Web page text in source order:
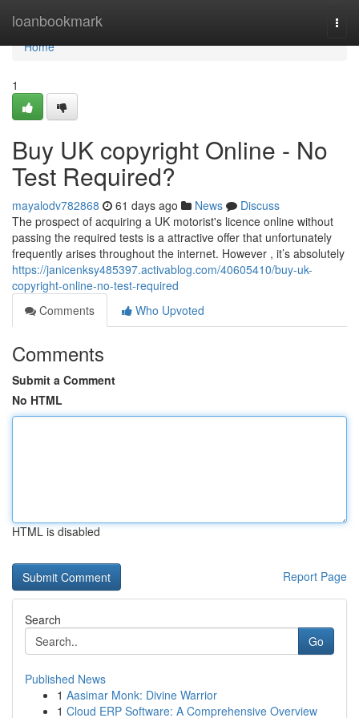
loanbookmark
Home
Home
1
Buy UK copyright Online - No
Test Required?
mayalodv782868 61 days ago News
Discuss
The prospect of acquiring a UK motorist's licence online without
passing the required tests is a attractive offer that unfortunately
frequently arises throughout the internet. However , it’s absolutely
https://janicenksy485397.activablog.com/40605410/buy-uk-
copyright-online-no-test-required
Comments
Who Upvoted
Comments
Submit a Comment
No HTML
HTML is disabled
Report Page
Search
Go
Published News
1 Aasimar Monk: Divine Warrior
1 Cloud ERP Software: A Comprehensive Overview